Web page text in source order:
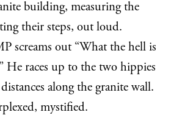
building, measuring the
their steps, out loud.
screams out “What the hell is
He races up to the two hippies
along the granite wall.
mystified.